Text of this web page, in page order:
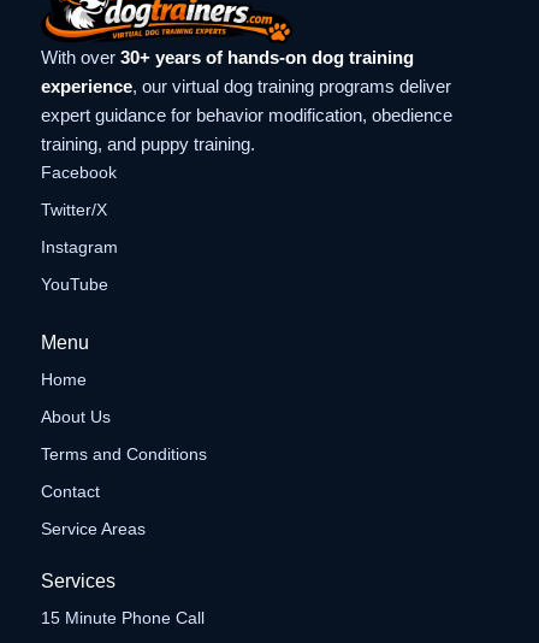
With over 30+ years of hands-on dog training
experience, our virtual dog training programs deliver
expert guidance for behavior modification, obedience
training, and puppy training.
Facebook
Twitter/X
Instagram
YouTube
Menu
Home
About Us
Terms and Conditions
Contact
Service Areas
Services
15 Minute Phone Call